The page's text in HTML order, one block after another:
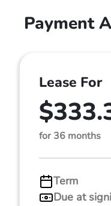
Payment
Lease For
for 36 months
Term
Due at